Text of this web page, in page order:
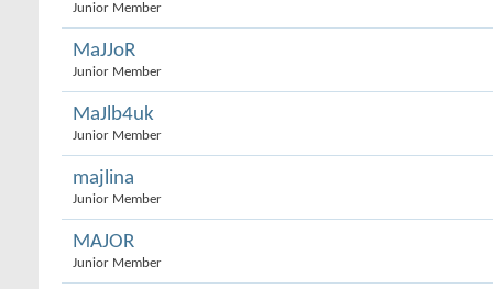
Junior Member
MaJJoR
Junior Member
MaJlb4uk
Junior Member
majlina
Junior Member
MAJOR
Junior Member